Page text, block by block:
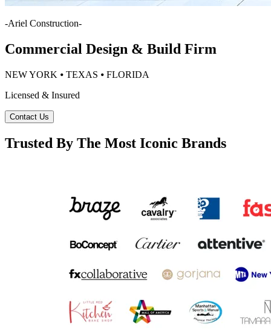
-Ariel Construction-
Commercial Design & Build Firm
NEW YORK ⦁ TEXAS ⦁ FLORIDA
Licensed & Insured
Contact Us
Trusted By The Most Iconic Brands